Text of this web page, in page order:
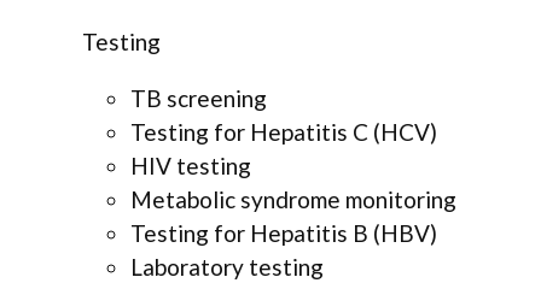
Testing
TB screening
Testing for Hepatitis C (HCV)
HIV testing
Metabolic syndrome monitoring
Testing for Hepatitis B (HBV)
Laboratory testing